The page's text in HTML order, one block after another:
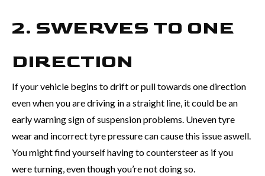
2. SWERVES TO ONE
DIRECTION
If your vehicle begins to drift or pull towards one direction
even when you are driving in a straight line, it could be an
early warning sign of suspension problems. Uneven tyre
wear and incorrect tyre pressure can cause this issue aswell.
You might find yourself having to countersteer as if you
were turning, even though you’re not doing so.